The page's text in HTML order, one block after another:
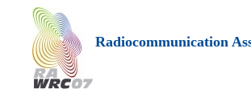
Radiocommunication